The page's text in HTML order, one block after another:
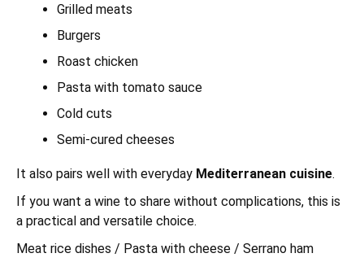
Grilled meats
Burgers
Roast chicken
Pasta with tomato sauce
Cold cuts
Semi-cured cheeses
It also pairs well with everyday Mediterranean cuisine.
If you want a wine to share without complications, this is
a practical and versatile choice.
Meat rice dishes / Pasta with cheese / Serrano ham